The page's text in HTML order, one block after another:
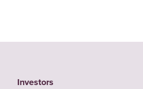
Investors